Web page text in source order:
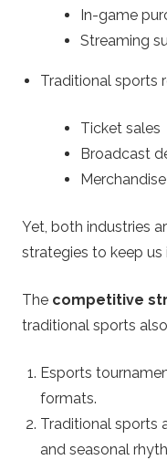
In-game
Streaming
Traditional sports
Ticket sales
Broadcast
Merchandise
Yet, both industries
strategies to keep us
The competitive
traditional sports
Esports
formats.
Traditional sports
and seasonal